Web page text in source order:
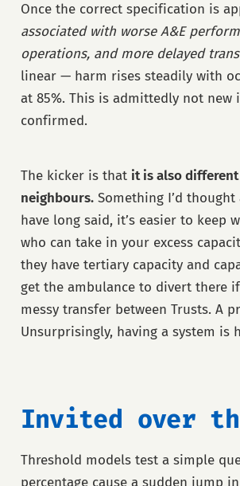
Once the correct specification is
associated with worse A&E
operations, and more delayed
linear — harm rises steadily with
at 85%. This is admittedly not
confirmed.
The kicker is that it is also
neighbours.Something I’d
have long said, it’s easier to keep
who can take in your excess
they have tertiary capacity and
get the ambulance to divert there
messy transfer between Trusts. A
Unsurprisingly, having a system is
Invited over
Threshold models test a simple
percentage cause a sudden jump